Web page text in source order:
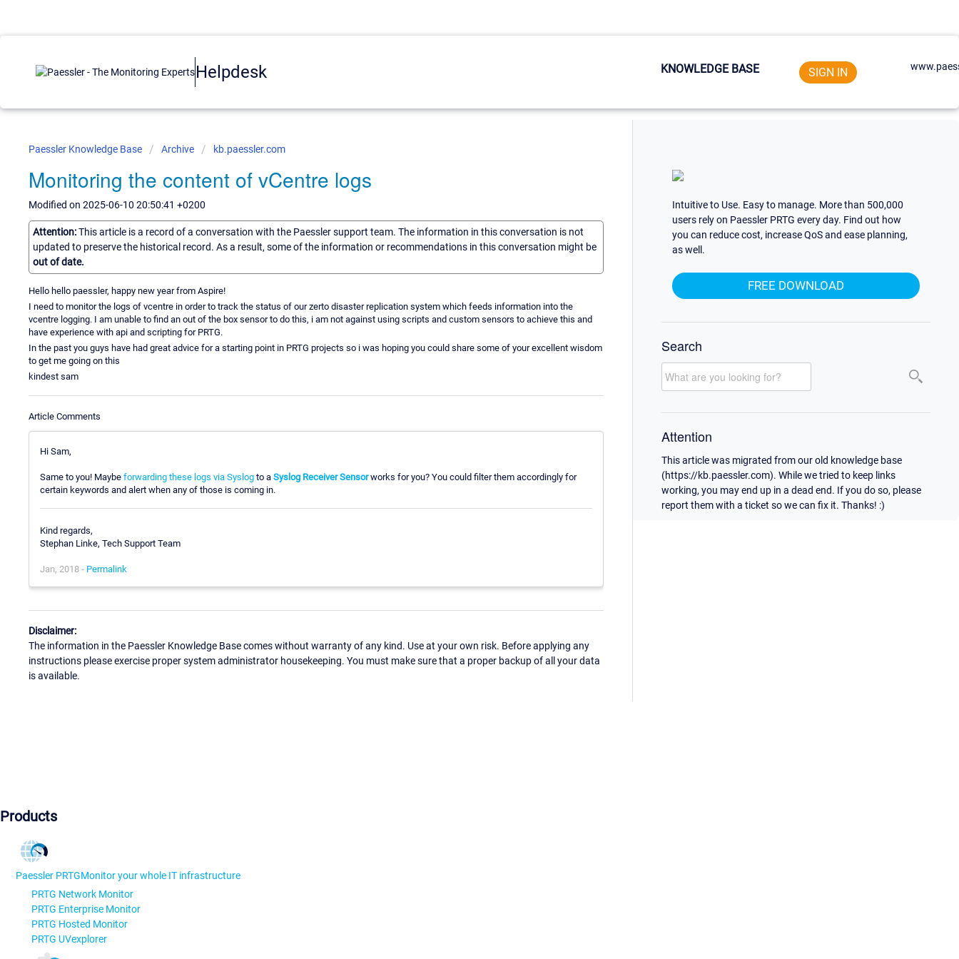
Helpdesk KNOWLEDGE BASE SIGN IN
Paessler Knowledge Base Archive kb.paessler.com
Monitoring the content of vCentre logs
Modified on 2025-06-10 20:50:41 +0200
Attention:This article is a record of a conversation with the Paessler support team. The information in this conversation is not
updated to preserve the historical record. As a result, some of the information or recommendations in this conversation might be
out of date.
Hello hello paessler, happy new year from Aspire!
I need to monitor the logs of vcentre in order to track the status of our zerto disaster replication system which feeds information into the
vcentre logging. I am unable to find an out of the box sensor to do this, i am not against using scripts and custom sensors to achieve this and
have experience with api and scripting for PRTG.
In the past you guys have had great advice for a starting point in PRTG projects so i was hoping you could share some of your excellent wisdom
to get me going on this
kindest sam
Article Comments
Hi Sam,
Same to you! Maybe forwarding these logs via Syslog to a Syslog Receiver Sensorworks for you? You could filter them accordingly for
certain keywords and alert when any of those is coming in.
Kind regards,
Stephan Linke, Tech Support Team
Jan, 2018 - Permalink
Disclaimer:
The information in the Paessler Knowledge Base comes without warranty of any kind. Use at your own risk. Before applying any
instructions please exercise proper system administrator housekeeping. You must make sure that a proper backup of all your data
is available.
Intuitive to Use. Easy to manage. More than 500,000
users rely on Paessler PRTG every day. Find out how
you can reduce cost, increase QoS and ease planning,
as well.
FREE DOWNLOAD
Search
Attention
This article was migrated from our old knowledge base
(https://kb.paessler.com). While we tried to keep links
working, you may end up in a dead end. If you do so, please
report them with a ticket so we can fix it. Thanks! :)
Products
Paessler PRTGMonitor your whole IT infrastructure
PRTG Network Monitor
PRTG Enterprise Monitor
PRTG Hosted Monitor
PRTG UVexplorer